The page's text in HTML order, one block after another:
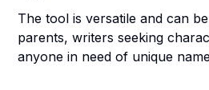
The tool is versatile and can
parents, writers seeking
anyone in need of unique